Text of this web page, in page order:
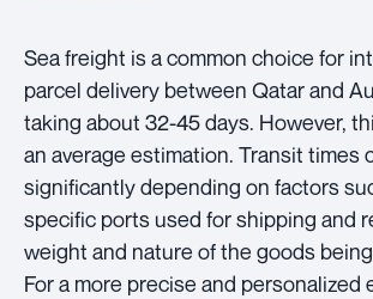
Sea freight is a common choice for
parcel delivery between Qatar and
taking about 32-45 days. However,
an average estimation. Transit times
significantly depending on factors
specific ports used for shipping and
weight and nature of the goods
For a more precise and personalized